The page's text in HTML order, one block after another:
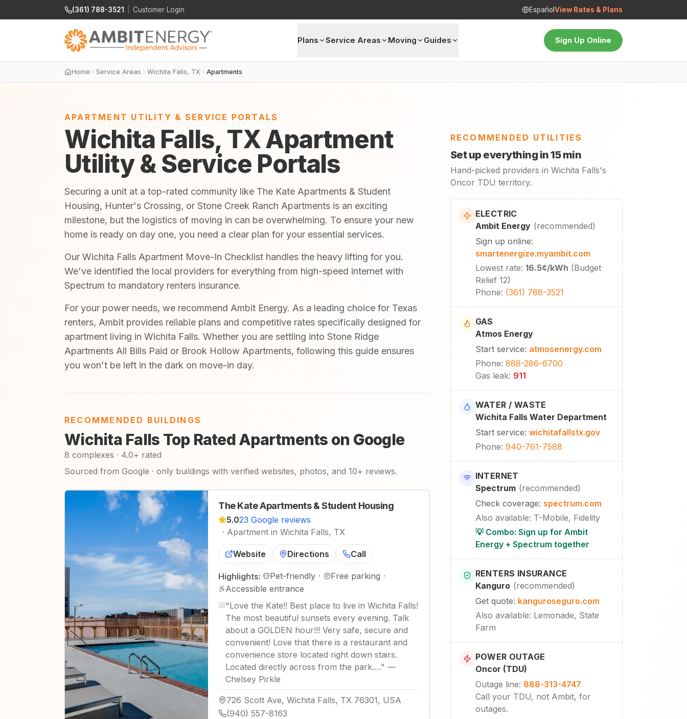
(361) 788-3521 Customer Login Español View Rates & Plans
Plans Service Areas Moving Guides Sign Up Online
Home Service Areas Wichita Falls, TX Apartments
APARTMENT UTILITY & SERVICE PORTALS
Wichita Falls, TX Apartment
Utility & Service Portals
Securing a unit at a top-rated community like The Kate Apartments & Student
Housing, Hunter's Crossing, or Stone Creek Ranch Apartments is an exciting
milestone, but the logistics of moving in can be overwhelming. To ensure your new
home is ready on day one, you need a clear plan for your essential services.
Our Wichita Falls Apartment Move-In Checklist handles the heavy lifting for you.
We've identified the local providers for everything from high-speed internet with
Spectrum to mandatory renters insurance.
For your power needs, we recommend Ambit Energy. As a leading choice for Texas
renters, Ambit provides reliable plans and competitive rates specifically designed for
apartment living in Wichita Falls. Whether you are settling into Stone Ridge
Apartments All Bills Paid or Brook Hollow Apartments, following this guide ensures
you won't be left in the dark on move-in day.
RECOMMENDED BUILDINGS
Wichita Falls Top Rated Apartments on Google
8 complexes · 4.0+ rated
Sourced from Google · only buildings with verified websites, photos, and 10+ reviews.
The Kate Apartments & Student Housing
5.023 Google reviews
· Apartment in Wichita Falls, TX
Website Directions Call
Highlights: Pet-friendly · Free parking ·
Accessible entrance
"Love the Kate!! Best place to live in Wichita Falls!
The most beautiful sunsets every evening. Talk
about a GOLDEN hour!!! Very safe, secure and
convenient! Love that there is a restaurant and
convenience store located right down stairs.
Located directly across from the park.…" —
Chelsey Pirkle
726 Scott Ave, Wichita Falls, TX 76301, USA
(940) 557-8163
RECOMMENDED UTILITIES
Set up everything in 15 min
Hand-picked providers in Wichita Falls's
Oncor TDU territory.
ELECTRIC
Ambit Energy (recommended)
Sign up online:
smartenergize.myambit.com
Lowest rate: 16.5¢/kWh (Budget
Relief 12)
Phone: (361) 788-3521
GAS
Atmos Energy
Start service: atmosenergy.com
Phone: 888-286-6700
Gas leak: 911
WATER / WASTE
Wichita Falls Water Department
Start service: wichitafallstx.gov
Phone: 940-761-7588
INTERNET
Spectrum (recommended)
Check coverage: spectrum.com
Also available: T-Mobile, Fidelity
💡 Combo: Sign up for Ambit
Energy + Spectrum together
RENTERS INSURANCE
Kanguro (recommended)
Get quote: kanguroseguro.com
Also available: Lemonade, State
Farm
POWER OUTAGE
Oncor (TDU)
Outage line: 888-313-4747
Call your TDU, not Ambit, for
outages.